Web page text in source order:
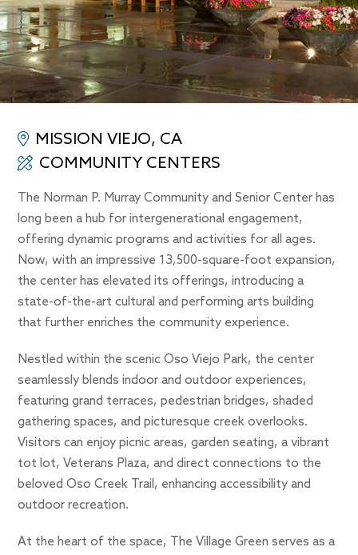
MISSION VIEJO, CA
COMMUNITY CENTERS
The Norman P. Murray Community and Senior Center has
long been a hub for intergenerational engagement,
offering dynamic programs and activities for all ages.
Now, with an impressive 13,500-square-foot expansion,
the center has elevated its offerings, introducing a
state-of-the-art cultural and performing arts building
that further enriches the community experience.
Nestled within the scenic Oso Viejo Park, the center
seamlessly blends indoor and outdoor experiences,
featuring grand terraces, pedestrian bridges, shaded
gathering spaces, and picturesque creek overlooks.
Visitors can enjoy picnic areas, garden seating, a vibrant
tot lot, Veterans Plaza, and direct connections to the
beloved Oso Creek Trail, enhancing accessibility and
outdoor recreation.
At the heart of the space, The Village Green serves as a